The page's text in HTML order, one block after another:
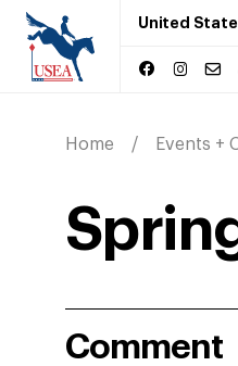
United
Home Events +
Comment